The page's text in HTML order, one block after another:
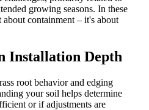
growing seasons. In these
containment – it's about
Installation Depth
root behavior and edging
your soil helps determine
or if adjustments are